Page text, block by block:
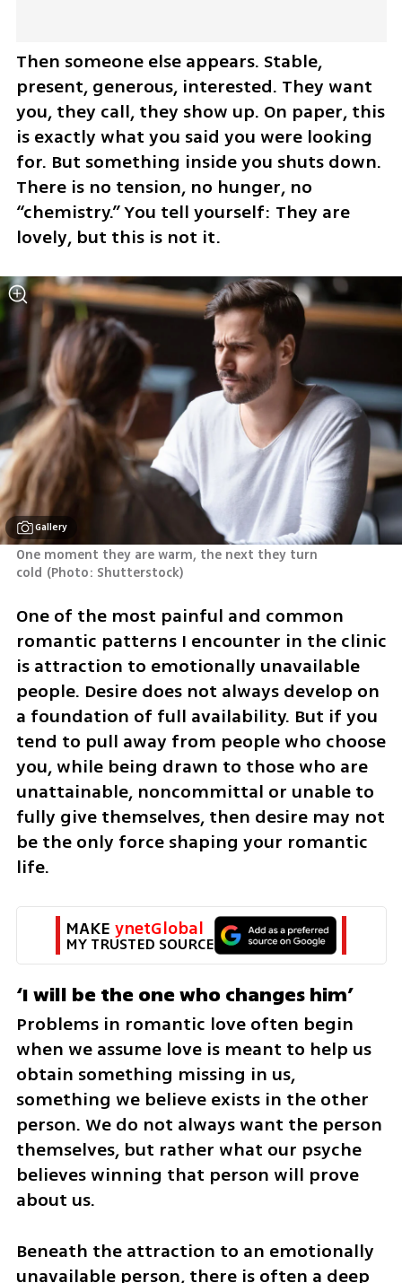
Then someone else appears. Stable,
present, generous, interested. They want
you, they call, they show up. On paper, this
is exactly what you said you were looking
for. But something inside you shuts down.
There is no tension, no hunger, no
“chemistry.” You tell yourself: They are
lovely, but this is not it.
Gallery
One moment they are warm, the next they turn
cold (Photo: Shutterstock)
One of the most painful and common
romantic patterns I encounter in the clinic
is attraction to emotionally unavailable
people. Desire does not always develop on
a foundation of full availability. But if you
tend to pull away from people who choose
you, while being drawn to those who are
unattainable, noncommittal or unable to
fully give themselves, then desire may not
be the only force shaping your romantic
life.
MAKE ynetGlobal
MY TRUSTED SOURCE
‘I will be the one who changes him’
Problems in romantic love often begin
when we assume love is meant to help us
obtain something missing in us,
something we believe exists in the other
person. We do not always want the person
themselves, but rather what our psyche
believes winning that person will prove
about us.
Beneath the attraction to an emotionally
unavailable person, there is often a deep